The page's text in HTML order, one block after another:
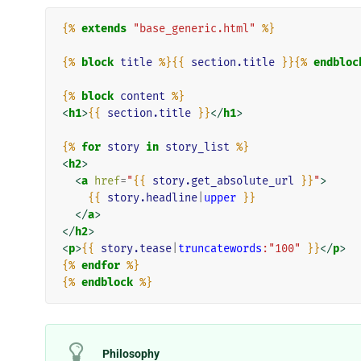
{% extends "base_generic.html" %}
{% block title %}{{ section.title }}{%
{% block content %}
<h1>{{ section.title }}</h1>
{% for story in story_list %}
<h2>
<a href="{{ story.get_absolute_url }}">
{{
story.headline upper }}
</a>
</h2>
<p>{{ story.tease truncatewords :"100" }}</p>
{% endfor %}
{% endblock %}
Philosophy